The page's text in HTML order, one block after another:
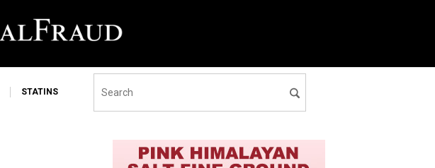
STATINS